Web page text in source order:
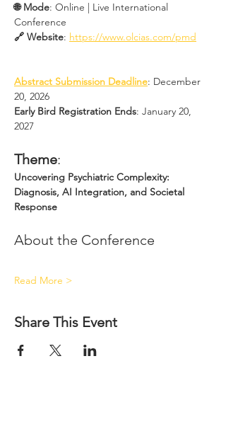
🌐 Mode: Online | Live International
Conference
🔗 Website: https://www.olcias.com/pmd
Abstract Submission Deadline: December
20, 2026
Early Bird Registration Ends: January 20,
2027
Theme:
Uncovering Psychiatric Complexity:
Diagnosis, AI Integration, and Societal
Response
About the Conference
Read More >
Share This Event